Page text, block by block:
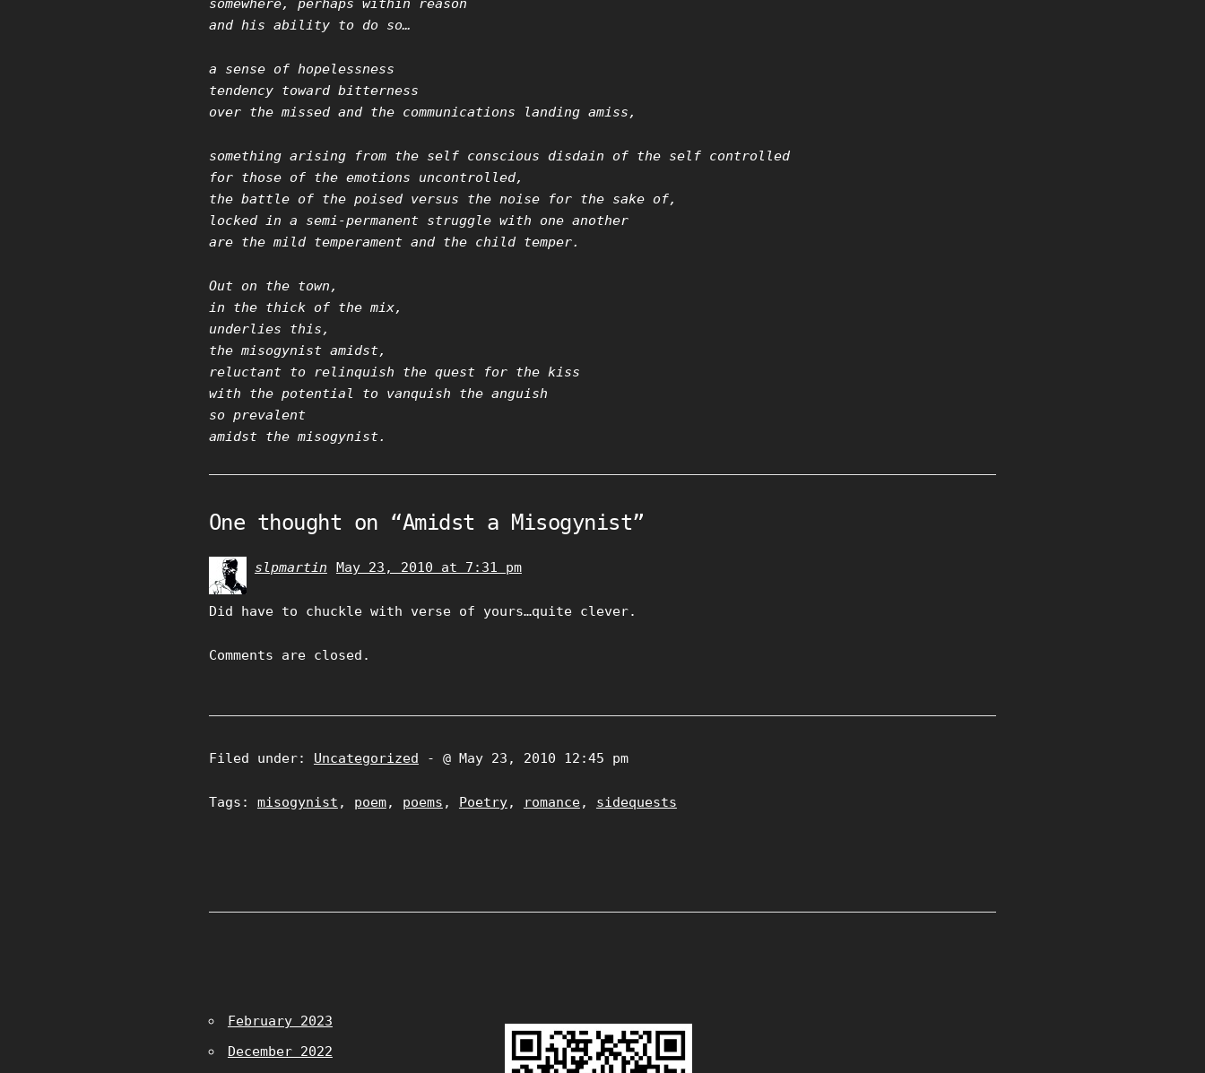
somewhere, perhaps within reason
and his ability to do so…
a sense of hopelessness
tendency toward bitterness
over the missed and the communications landing amiss,
something arising from the self conscious disdain of the self controlled
for those of the emotions uncontrolled,
the battle of the poised versus the noise for the sake of,
locked in a semi-permanent struggle with one another
are the mild temperament and the child temper.
Out on the town,
in the thick of the mix,
underlies this,
the misogynist amidst,
reluctant to relinquish the quest for the kiss
with the potential to vanquish the anguish
so prevalent
amidst the misogynist.
One thought on “Amidst a Misogynist”
slpmartin says:
May 23, 2010 at 7:31 pm
Did have to chuckle with verse of yours…quite clever.
Comments are closed.
Filed under: Uncategorized - @ May 23, 2010 12:45 pm
Tags: misogynist , poem, poems , Poetry, romance, sidequests
February 2023
December 2022